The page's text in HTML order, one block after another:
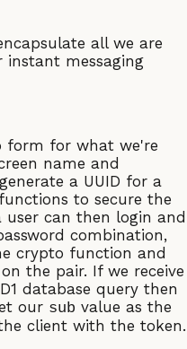
all we are
messaging
form for what we're
name and
a UUID for a
to secure the
user can then login and
combination,
crypto function and
the pair. If we receive
database query then
our sub value as the
client with the token.